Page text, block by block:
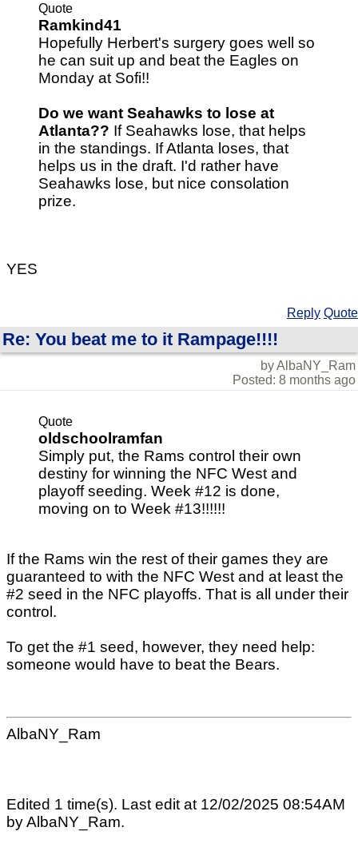
Quote
Ramkind41
Hopefully Herbert's surgery goes well so
he can suit up and beat the Eagles on
Monday at Sofi!!
Do we want Seahawks to lose at
Atlanta?? If Seahawks lose, that helps
in the standings. If Atlanta loses, that
helps us in the draft. I'd rather have
Seahawks lose, but nice consolation
prize.
YES
Reply Quote
Re: You beat me to it Rampage!!!!
by AlbaNY_Ram
Posted: 8 months ago
Quote
oldschoolramfan
Simply put, the Rams control their own
destiny for winning the NFC West and
playoff seeding. Week #12 is done,
moving on to Week #13!!!!!!
If the Rams win the rest of their games they are
guaranteed to with the NFC West and at least the
#2 seed in the NFC playoffs. That is all under their
control.
To get the #1 seed, however, they need help:
someone would have to beat the Bears.
AlbaNY_Ram
Edited 1 time(s). Last edit at 12/02/2025 08:54AM
by AlbaNY_Ram.